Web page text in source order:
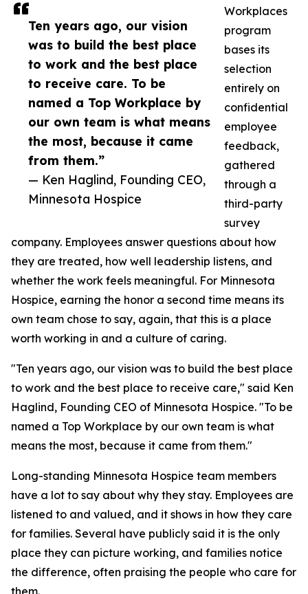
Ten years ago, our vision
was to build the best place
to work and the best place
to receive care. To be
named a Top Workplace by
our own team is what means
the most, because it came
from them.”
— Ken Haglind, Founding CEO,
Minnesota Hospice
Workplaces
program
bases its
selection
entirely on
confidential
employee
feedback,
gathered
through a
third-party
survey
company. Employees answer questions about how
they are treated, how well leadership listens, and
whether the work feels meaningful. For Minnesota
Hospice, earning the honor a second time means its
own team chose to say, again, that this is a place
worth working in and a culture of caring.
"Ten years ago, our vision was to build the best place
to work and the best place to receive care," said Ken
Haglind, Founding CEO of Minnesota Hospice. "To be
named a Top Workplace by our own team is what
means the most, because it came from them."
Long-standing Minnesota Hospice team members
have a lot to say about why they stay. Employees are
listened to and valued, and it shows in how they care
for families. Several have publicly said it is the only
place they can picture working, and families notice
the difference, often praising the people who care for